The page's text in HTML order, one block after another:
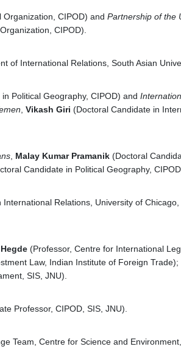
CIPOD) and Partnership of the
CIPOD).
of International Relations, South Asian
Political Geography, CIPOD) and
Vikash Giri (Doctoral Candidate in
Malay Kumar Pramanik (Doctoral
Candidate in Political Geography,
International Relations, University of Chicago,
(Professor, Centre for International
Law, Indian Institute of Foreign Trade);
SIS, JNU).
Professor, CIPOD, SIS, JNU).
Team, Centre for Science and